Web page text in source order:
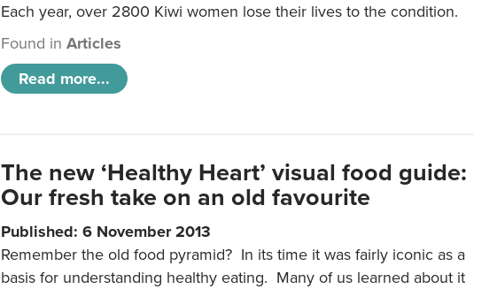
Each year, over 2800 Kiwi women lose their lives to the condition.
Found inArticles
Read more...
The new ‘Healthy Heart’ visual food guide:
Our fresh take on an old favourite
Published: 6 November 2013
Remember the old food pyramid? In its time it was fairly iconic as a
basis for understanding healthy eating. Many of us learned about it